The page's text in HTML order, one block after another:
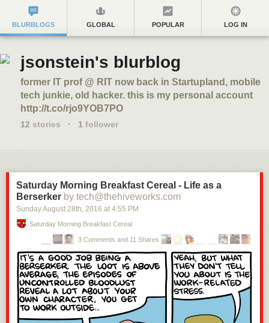
BLURBLOGS GLOBAL POPULAR LOG IN
jsonstein's blurblog
former IT prof @ RIT now back in Startupland, mobile
tech junkie, old hacker. this is my personal account
http://t.co/rjo9YOB7PO
12 stories · 1 follower
Saturday Morning Breakfast Cereal - Life as a
Berserker by tech@thehiveworks.com
Sunday August 28th, 2016 at 4:55 PM
Saturday Morning Breakfast Cereal
3 Comments and 11 Shares